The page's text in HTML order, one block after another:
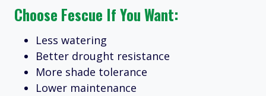
Choose Fescue If You Want:
Less watering
Better drought resistance
More shade tolerance
Lower maintenance